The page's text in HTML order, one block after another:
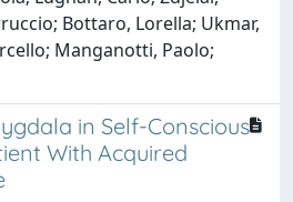
Bottaro, Lorella; Ukmar,
Manganotti, Paolo;
in Self-Conscious
With Acquired